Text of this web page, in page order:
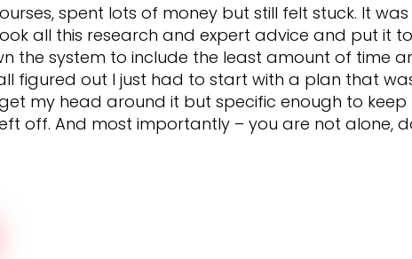
spent lots of money but still felt stuck. It
all this research and expert advice and put it
the system to include the least amount of time
figured out I just had to start with a plan that
my head around it but specific enough to keep
off. And most importantly – you are not alone,